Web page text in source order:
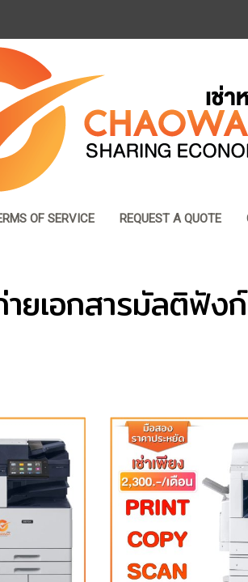
OF SERVICE REQUEST A QUOTE
ายเอกสารมัลติฟัง